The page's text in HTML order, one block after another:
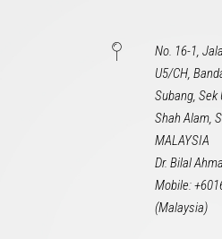
No. 16-1,
U5/CH,
Subang, Sek
Shah Alam,
MALAYSIA
Dr. Bilal
Mobile:
(Malaysia)